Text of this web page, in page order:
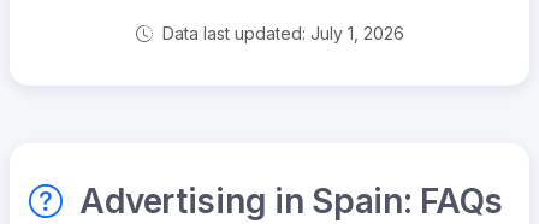
Data last updated: July 1, 2026
Advertising in Spain: FAQs